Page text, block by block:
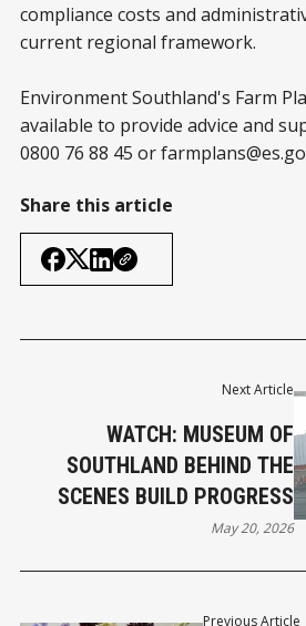
compliance costs and
current regional framework.
Environment Southland's Farm
available to provide advice and
0800 76 88 45 or
Share this article
Previous Article
Next Article
WATCH: MUSEUM OF
SOUTHLAND BEHIND THE
SCENES BUILD PROGRESS
May 20, 2026